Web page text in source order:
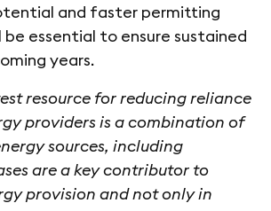
and faster permitting
be essential to ensure sustained
years.
resource for reducing reliance
providers is a combination of
sources, including
are a key contributor to
provision and not only in